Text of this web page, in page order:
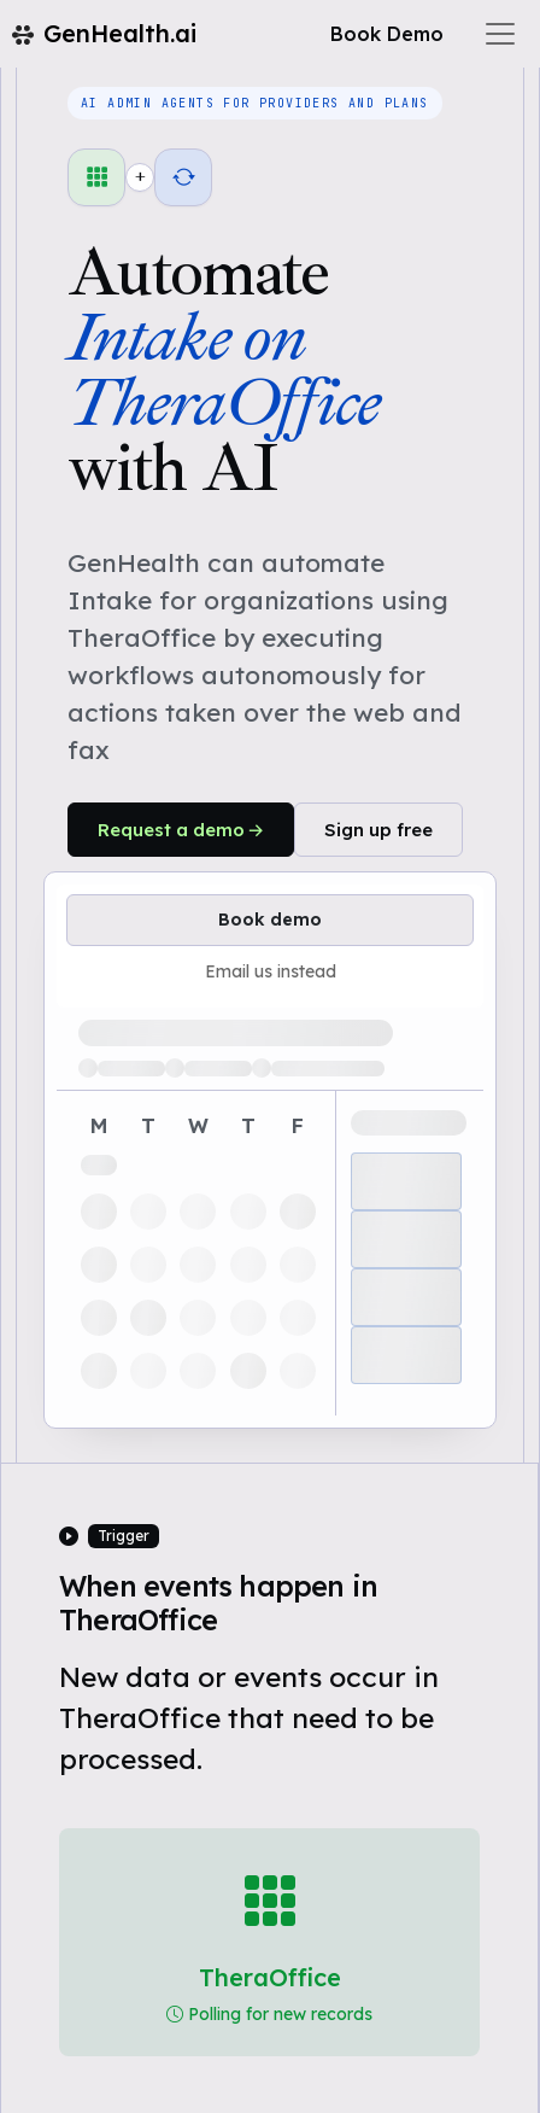
GenHealth.ai Book Demo
AI ADMIN AGENTS FOR PROVIDERS AND PLANS
+
Automate
Intake on
TheraOffice
with AI
GenHealth can automate
Intake for organizations using
TheraOffice by executing
workflows autonomously for
actions taken over the web and
fax
Request a demo Sign up free
Book demo
Email us instead
M T W T F
Trigger
When events happen in
TheraOffice
New data or events occur in
TheraOffice that need to be
processed.
TheraOffice
Polling for new records